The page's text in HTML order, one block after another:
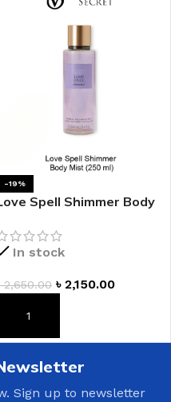
-19%
Spell Shimmer Body
In stock
2,650.00 ৳ 2,150.00
ADD TO CART
Sign up to newsletter